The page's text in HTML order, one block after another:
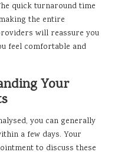
quick turnaround time
the entire
will reassure you
feel comfortable and
Your
you can generally
a few days. Your
to discuss these